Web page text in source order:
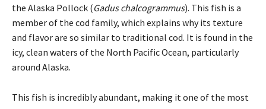
the Alaska Pollock (Gadus chalcogrammus). This fish is a
member of the cod family, which explains why its texture
and flavor are so similar to traditional cod. It is found in the
icy, clean waters of the North Pacific Ocean, particularly
around Alaska.
This fish is incredibly abundant, making it one of the most